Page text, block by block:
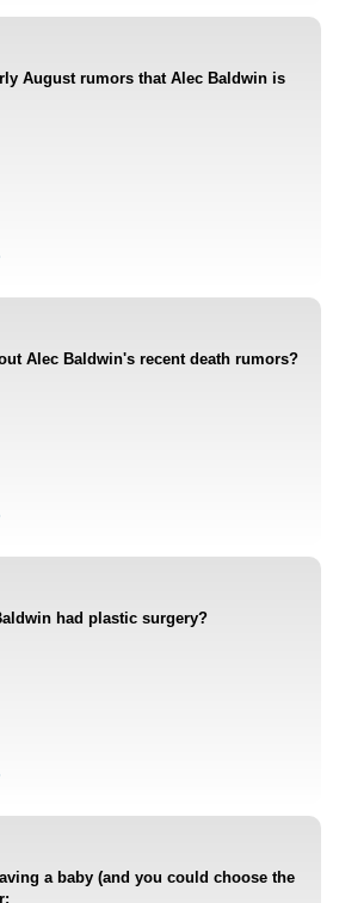
August rumors that Alec Baldwin is
Alec Baldwin's recent death rumors?
had plastic surgery?
a baby (and you could choose the